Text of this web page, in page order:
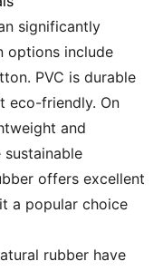
significantly
options include
PVC is durable
eco-friendly. On
and
offers excellent
a popular choice
rubber have